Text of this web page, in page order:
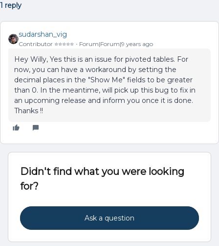
1 reply
sudarshan_vig
Contributor ⭐️⭐️⭐️⭐️⭐️ Forum|Forum|9 years ago
Hey Willy, Yes this is an issue for pivoted tables. For
now, you can have a workaround by setting the
decimal places in the "Show Me" fields to be greater
than 0. In the meantime, will pick up this bug to fix in
an upcoming release and inform you once it is done.
Thanks !!
Didn't find what you were looking
for?
Ask a question